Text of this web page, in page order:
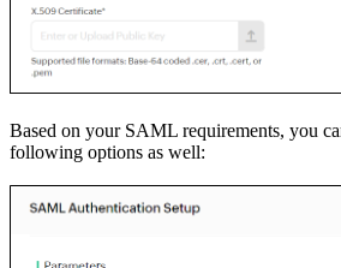
Based on your SAML requirements, you
following options as well: